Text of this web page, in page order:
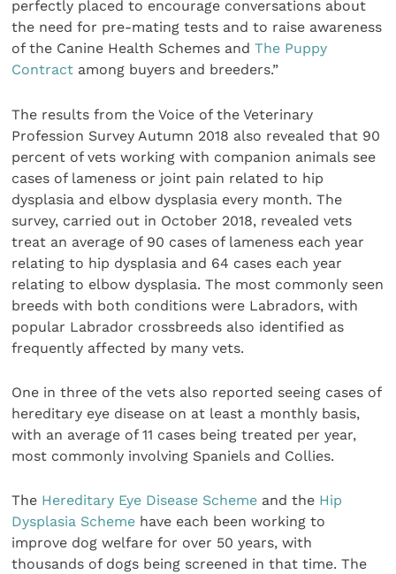
perfectly placed to encourage conversations about
the need for pre-mating tests and to raise awareness
of the Canine Health Schemes andThe Puppy
Contract among buyers and breeders.”
The results from the Voice of the Veterinary
Profession Survey Autumn 2018 also revealed that 90
percent of vets working with companion animals see
cases of lameness or joint pain related to hip
dysplasia and elbow dysplasia every month. The
survey, carried out in October 2018, revealed vets
treat an average of 90 cases of lameness each year
relating to hip dysplasia and 64 cases each year
relating to elbow dysplasia. The most commonly seen
breeds with both conditions were Labradors, with
popular Labrador crossbreeds also identified as
frequently affected by many vets.
One in three of the vets also reported seeing cases of
hereditary eye disease on at least a monthly basis,
with an average of 11 cases being treated per year,
most commonly involving Spaniels and Collies.
The Hereditary Eye Disease Scheme and the Hip
Dysplasia Scheme have each been working to
improve dog welfare for over 50 years, with
thousands of dogs being screened in that time. The